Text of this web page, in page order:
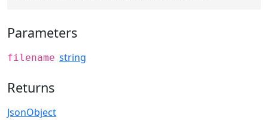
Parameters
filename string
Returns
JsonObject